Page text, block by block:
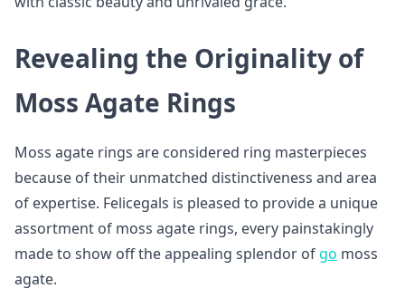
Revealing the Originality of
Moss Agate Rings
Moss agate rings are considered ring masterpieces
because of their unmatched distinctiveness and area
of expertise. Felicegals is pleased to provide a unique
assortment of moss agate rings, every painstakingly
made to show off the appealing splendor ofgo moss
agate.